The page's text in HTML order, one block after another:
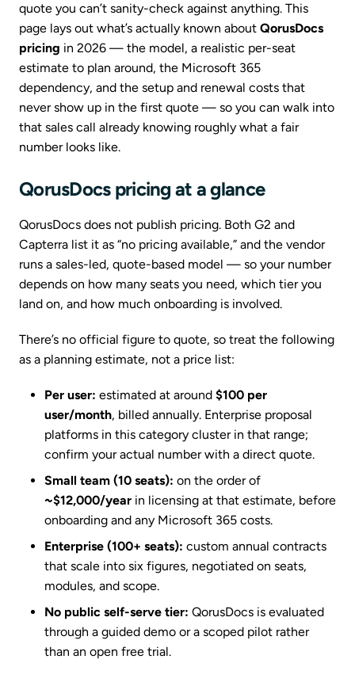
quote you can’t sanity-check against anything. This
page lays out what’s actually known about QorusDocs
pricing in 2026 — the model, a realistic per-seat
estimate to plan around, the Microsoft 365
dependency, and the setup and renewal costs that
never show up in the first quote — so you can walk into
that sales call already knowing roughly what a fair
number looks like.
QorusDocs pricing at a glance
QorusDocs does not publish pricing. Both G2 and
Capterra list it as “no pricing available,” and the vendor
runs a sales-led, quote-based model — so your number
depends on how many seats you need, which tier you
land on, and how much onboarding is involved.
There’s no official figure to quote, so treat the following
as a planning estimate, not a price list:
Per user: estimated at around $100 per
user/month, billed annually. Enterprise proposal
platforms in this category cluster in that range;
confirm your actual number with a direct quote.
Small team (10 seats): on the order of
~$12,000/year in licensing at that estimate, before
onboarding and any Microsoft 365 costs.
Enterprise (100+ seats): custom annual contracts
that scale into six figures, negotiated on seats,
modules, and scope.
No public self-serve tier: QorusDocs is evaluated
through a guided demo or a scoped pilot rather
than an open free trial.